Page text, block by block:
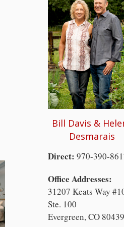
Bill Davis &
Desmarais
Direct: 970-390-
Office Addresses:
31207 Keats Way
Ste. 100
Evergreen, CO 80439